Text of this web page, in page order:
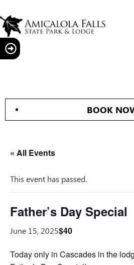
BOOK
« All Events
This event has passed.
Father’s Day Special
June 15, 2025$40
Today only in Cascades in the